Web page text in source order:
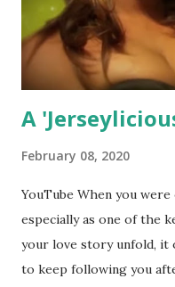
A
February 08, 2020
YouTube When you
especially as one of the
your love story unfold, it
to keep following you